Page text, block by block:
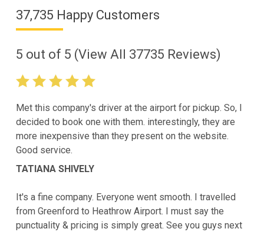
37,735 Happy Customers
5 out of 5 (View All 37735 Reviews)
Met this company's driver at the airport for pickup. So, I
decided to book one with them. interestingly, they are
more inexpensive than they present on the website.
Good service.
TATIANA SHIVELY
It's a fine company. Everyone went smooth. I travelled
from Greenford to Heathrow Airport. I must say the
punctuality & pricing is simply great. See you guys next